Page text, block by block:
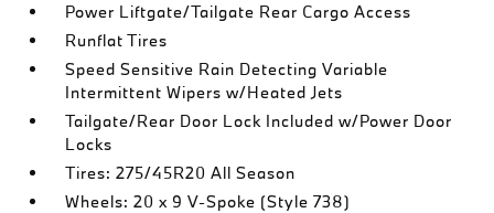
Power Liftgate/Tailgate Rear Cargo Access
Runflat Tires
Speed Sensitive Rain Detecting Variable
Intermittent Wipers w/Heated Jets
Tailgate/Rear Door Lock Included w/Power Door
Locks
Tires: 275/45R20 All Season
Wheels: 20 x 9 V-Spoke (Style 738)